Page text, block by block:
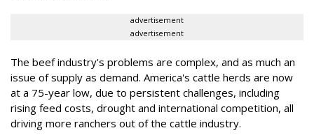
advertisement
advertisement
The beef industry's problems are complex, and as much an
issue of supply as demand. America's cattle herds are now
at a 75-year low, due to persistent challenges, including
rising feed costs, drought and international competition, all
driving more ranchers out of the cattle industry.